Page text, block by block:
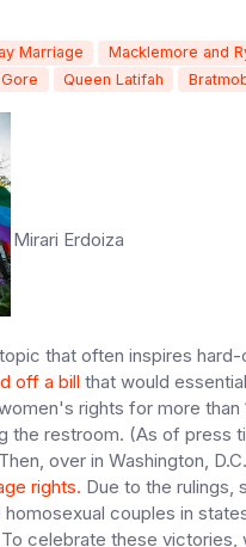
Marriage Macklemore and
Queen Latifah
Mirari Erdoiza
that often inspires hard-
off a bill that would
rights for more than
the restroom. (As of press
over in Washington,
rights. Due to the rulings,
couples in
celebrate these